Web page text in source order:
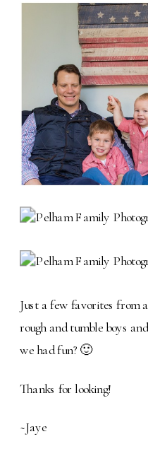
Just a few favorites from
rough and tumble boys
we had fun? 🙂
Thanks for looking!
~Jaye